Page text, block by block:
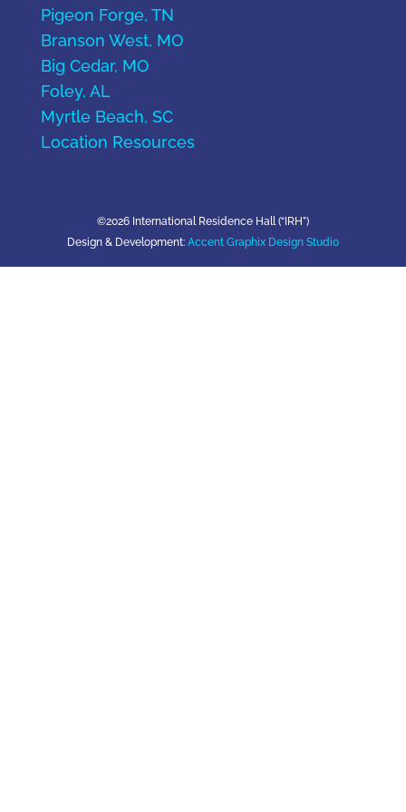
Pigeon Forge, TN
Branson West, MO
Big Cedar, MO
Foley, AL
Myrtle Beach, SC
Location Resources
©2026 International Residence Hall (“IRH”)
Design & Development: Accent Graphix Design Studio